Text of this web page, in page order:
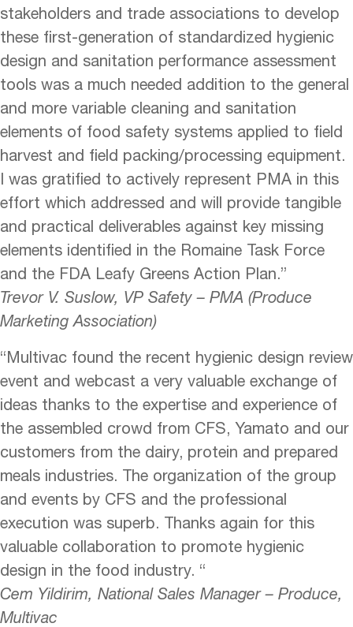
stakeholders and trade associations to develop
these first-generation of standardized hygienic
design and sanitation performance assessment
tools was a much needed addition to the general
and more variable cleaning and sanitation
elements of food safety systems applied to field
harvest and field packing/processing equipment.
I was gratified to actively represent PMA in this
effort which addressed and will provide tangible
and practical deliverables against key missing
elements identified in the Romaine Task Force
and the FDA Leafy Greens Action Plan.”
Trevor V. Suslow, VP Safety – PMA (Produce
Marketing Association)
“Multivac found the recent hygienic design review
event and webcast a very valuable exchange of
ideas thanks to the expertise and experience of
the assembled crowd from CFS, Yamato and our
customers from the dairy, protein and prepared
meals industries. The organization of the group
and events by CFS and the professional
execution was superb. Thanks again for this
valuable collaboration to promote hygienic
design in the food industry. “
Cem Yildirim, National Sales Manager – Produce,
Multivac